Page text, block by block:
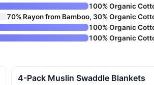
100% Organic
70% Rayon from Bamboo, 30% Organic
100% Organic
100% Organic
4-Pack Muslin Swaddle Blankets